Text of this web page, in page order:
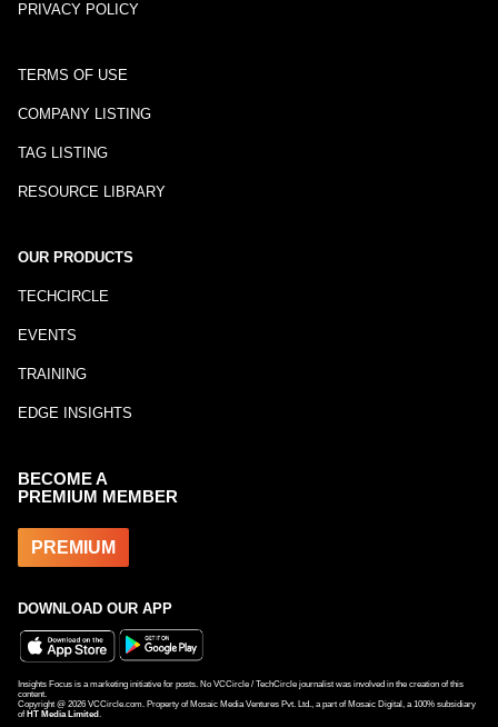
PRIVACY POLICY
TERMS OF USE
COMPANY LISTING
TAG LISTING
RESOURCE LIBRARY
OUR PRODUCTS
TECHCIRCLE
EVENTS
TRAINING
EDGE INSIGHTS
BECOME A
PREMIUM MEMBER
PREMIUM
DOWNLOAD OUR APP
Insights Focus is a marketing initiative for posts. No VCCircle / TechCircle journalist was involved in the creation of this
content.
Copyright @ 2026 VCCircle.com. Property of Mosaic Media Ventures Pvt. Ltd., a part of Mosaic Digital, a 100% subsidiary
of HT Media Limited .